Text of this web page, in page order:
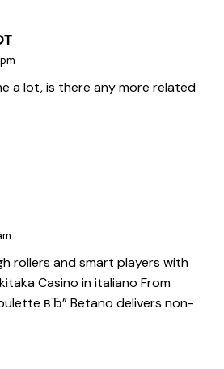
a lot, is there any more related
rollers and smart players with
Casino in italiano From
вЂ” Betano delivers non-